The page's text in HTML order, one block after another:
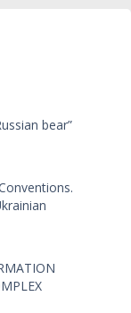
bear”